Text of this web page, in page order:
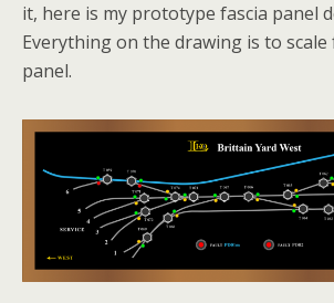
it, here is my prototype fascia panel
Everything on the drawing is to scale
panel.